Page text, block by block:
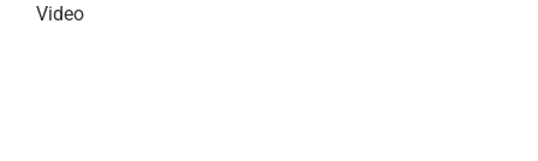
Video